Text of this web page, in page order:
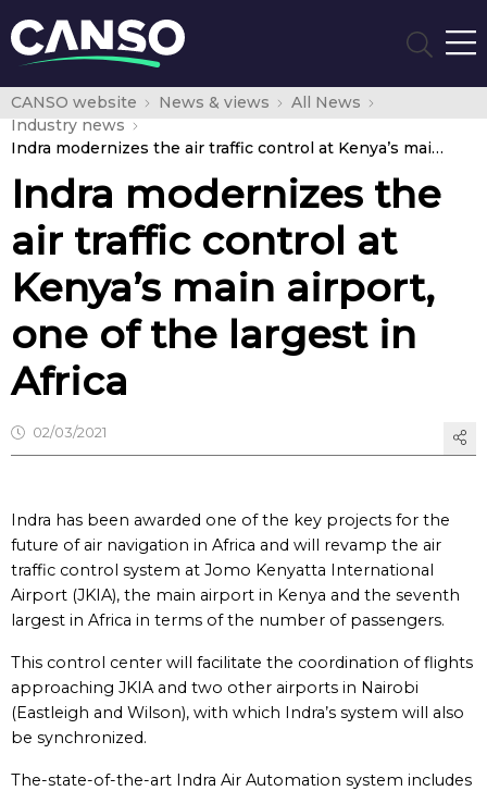
CANSO website News & views
All News
Industry news
Indra modernizes the air traffic control at Kenya’s main airport, one of the largest in Africa
Indra modernizes the
air traffic control at
Kenya’s main airport,
one of the largest in
Africa
02/03/2021
Indra has been awarded one of the key projects for the
future of air navigation in Africa and will revamp the air
traffic control system at Jomo Kenyatta International
Airport (JKIA), the main airport in Kenya and the seventh
largest in Africa in terms of the number of passengers.
This control center will facilitate the coordination of flights
approaching JKIA and two other airports in Nairobi
(Eastleigh and Wilson), with which Indra’s system will also
be synchronized.
The-state-of-the-art Indra Air Automation system includes